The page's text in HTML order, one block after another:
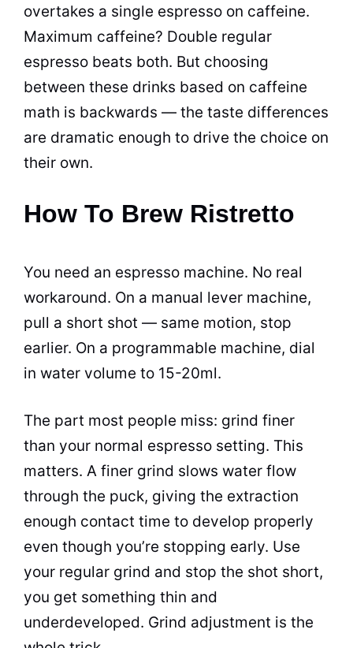
overtakes a single espresso on caffeine.
Maximum caffeine? Double regular
espresso beats both. But choosing
between these drinks based on caffeine
math is backwards — the taste differences
are dramatic enough to drive the choice on
their own.
How To Brew Ristretto
You need an espresso machine. No real
workaround. On a manual lever machine,
pull a short shot — same motion, stop
earlier. On a programmable machine, dial
in water volume to 15-20ml.
The part most people miss: grind finer
than your normal espresso setting. This
matters. A finer grind slows water flow
through the puck, giving the extraction
enough contact time to develop properly
even though you’re stopping early. Use
your regular grind and stop the shot short,
you get something thin and
underdeveloped. Grind adjustment is the